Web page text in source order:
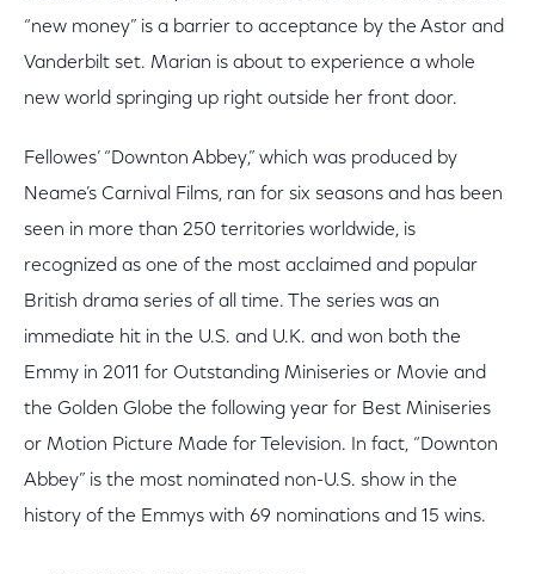
“new money” is a barrier to acceptance by the Astor and
Vanderbilt set. Marian is about to experience a whole
new world springing up right outside her front door.
Fellowes’ “Downton Abbey,” which was produced by
Neame’s Carnival Films, ran for six seasons and has been
seen in more than 250 territories worldwide, is
recognized as one of the most acclaimed and popular
British drama series of all time. The series was an
immediate hit in the U.S. and U.K. and won both the
Emmy in 2011 for Outstanding Miniseries or Movie and
the Golden Globe the following year for Best Miniseries
or Motion Picture Made for Television. In fact, “Downton
Abbey” is the most nominated non-U.S. show in the
history of the Emmys with 69 nominations and 15 wins.